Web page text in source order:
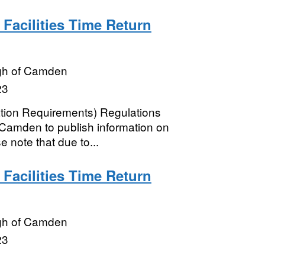
Time Return
of Camden
Requirements) Regulations
to publish information on
note that due to...
Time Return
of Camden